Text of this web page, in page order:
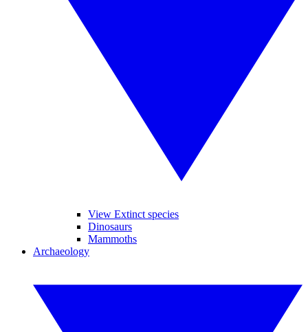
View Extinct species
Dinosaurs
Mammoths
Archaeology